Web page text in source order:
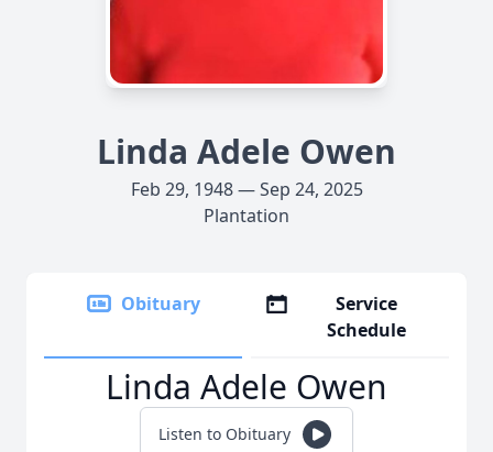
Linda Adele Owen
Feb 29, 1948 — Sep 24, 2025
Plantation
Obituary
Service
Schedule
Linda Adele Owen
Listen to Obituary